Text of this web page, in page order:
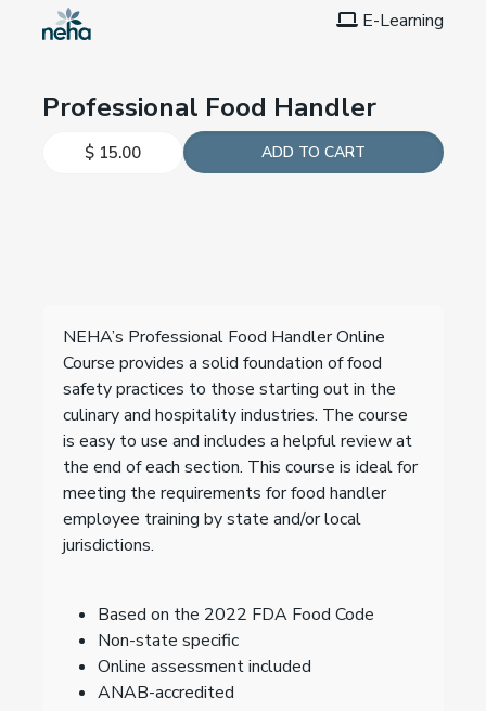
E-Learning
Professional Food Handler
$ 15.00
NEHA’s Professional Food Handler Online
Course provides a solid foundation of food
safety practices to those starting out in the
culinary and hospitality industries. The course
is easy to use and includes a helpful review at
the end of each section. This course is ideal for
meeting the requirements for food handler
employee training by state and/or local
jurisdictions.
Based on the 2022 FDA Food Code
Non-state specific
Online assessment included
ANAB-accredited